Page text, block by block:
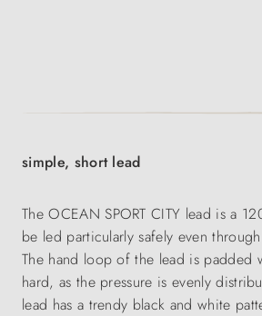
simple, short lead
The OCEAN SPORT CITY lead is a
be led particularly safely even
The hand loop of the lead is padded
hard, as the pressure is evenly
lead has a trendy black and white